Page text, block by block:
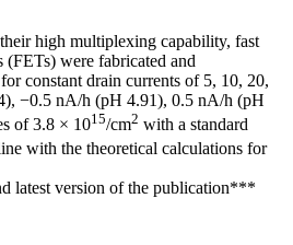
high multiplexing capability, fast
(FETs) were fabricated and
constant drain currents of 5, 10, 20,
−0.5 nA/h (pH 4.91), 0.5 nA/h (pH
of 3.8 × 1015/cm2 with a standard
with the theoretical calculations for
latest version of the publication***